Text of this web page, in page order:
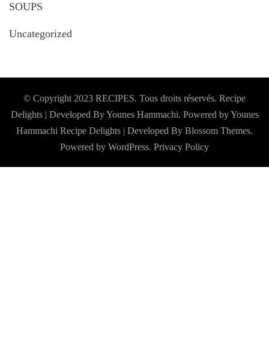
SOUPS
Uncategorized
© Copyright 2023 RECIPES. Tous droits réservés. Recipe
Delights | Developed By Younes Hammachi. Powered by Younes
Hammachi Recipe Delights | Developed By Blossom Themes.
Powered by WordPress. Privacy Policy